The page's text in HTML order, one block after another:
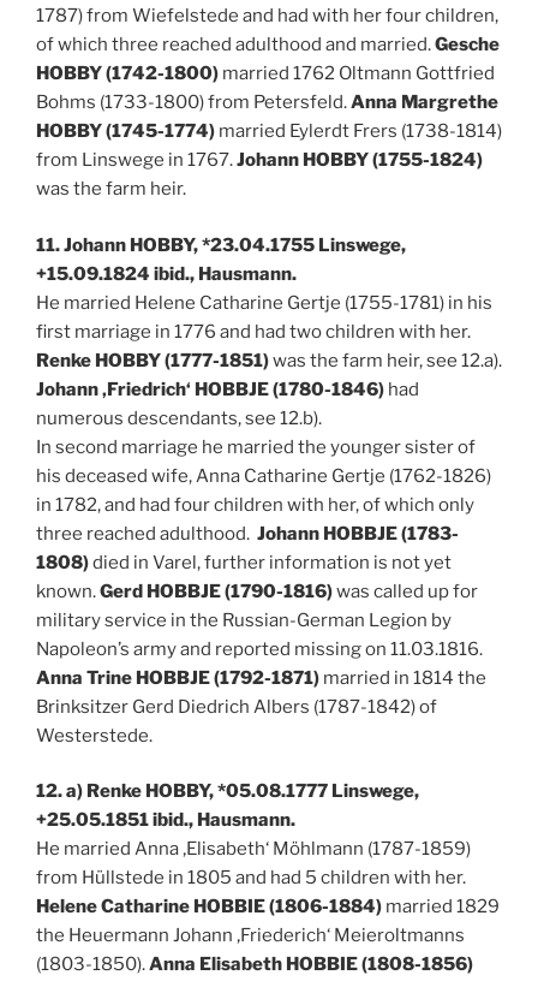
1787) from Wiefelstede and had with her four children,
of which three reached adulthood and married.Gesche
HOBBY (1742-1800) married 1762 Oltmann Gottfried
Bohms (1733-1800) from Petersfeld.Anna Margrethe
HOBBY (1745-1774) married Eylerdt Frers (1738-1814)
from Linswege in 1767.Johann HOBBY (1755-1824)
was the farm heir.
11. Johann HOBBY, *23.04.1755 Linswege,
+15.09.1824 ibid., Hausmann.
He married Helene Catharine Gertje (1755-1781) in his
first marriage in 1776 and had two children with her.
Renke HOBBY (1777-1851)was the farm heir, see 12.a).
Johann ‚Friedrich‘ HOBBJE (1780-1846) had
numerous descendants, see 12.b).
In second marriage he married the younger sister of
his deceased wife, Anna Catharine Gertje (1762-1826)
in 1782, and had four children with her, of which only
three reached adulthood. Johann HOBBJE (1783-
1808)died in Varel, further information is not yet
known.Gerd HOBBJE (1790-1816)was called up for
military service in the Russian-German Legion by
Napoleon’s army and reported missing on 11.03.1816.
Anna Trine HOBBJE (1792-1871) married in 1814 the
Brinksitzer Gerd Diedrich Albers (1787-1842) of
Westerstede.
12. a) Renke HOBBY, *05.08.1777 Linswege,
+25.05.1851 ibid., Hausmann.
He married Anna ‚Elisabeth‘ Möhlmann (1787-1859)
from Hüllstede in 1805 and had 5 children with her.
Helene Catharine HOBBIE (1806-1884) married 1829
the Heuermann Johann ‚Friederich‘ Meieroltmanns
(1803-1850).Anna Elisabeth HOBBIE (1808-1856)